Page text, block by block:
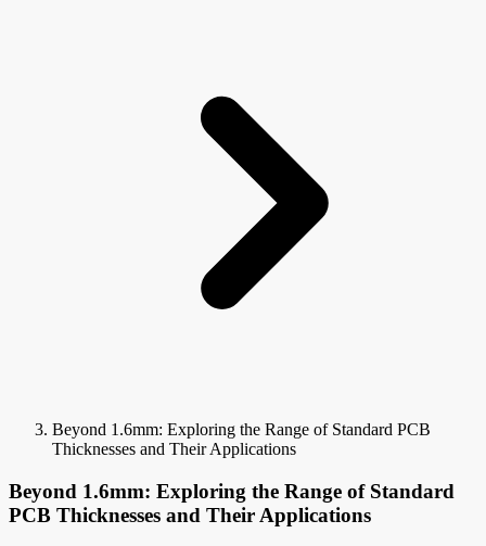
Beyond 1.6mm: Exploring the Range of Standard PCB
Thicknesses and Their Applications
Beyond 1.6mm: Exploring the Range of Standard
PCB Thicknesses and Their Applications